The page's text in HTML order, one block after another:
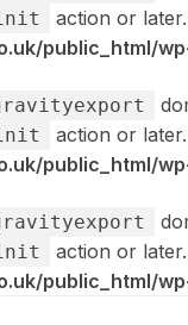
action or
public_html/
action or
public_html/
action or
public_html/